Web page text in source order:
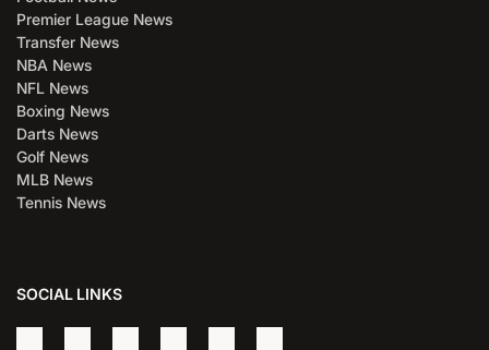
Premier League News
Transfer News
NBA News
NFL News
Boxing News
Darts News
Golf News
MLB News
Tennis News
SOCIAL LINKS